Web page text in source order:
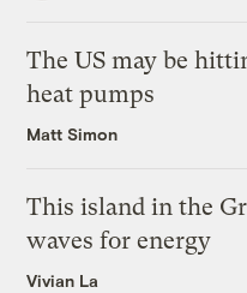
The US may be
heat pumps
Matt Simon
This island in the
waves for energy
Vivian La